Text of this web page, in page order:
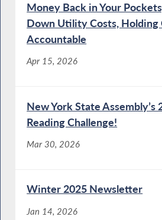
Money Back in Your
Down Utility Costs, Holding
Accountable
Apr 15, 2026
New York State Assembly’s
Reading Challenge!
Mar 30, 2026
Winter 2025 Newsletter
Jan 14, 2026